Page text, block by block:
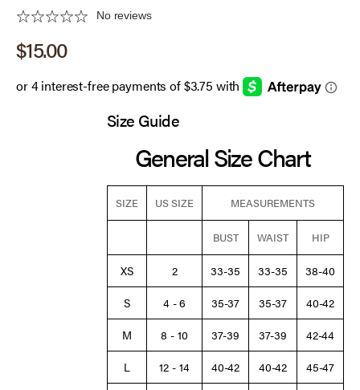
No reviews
Sale price
$15.00
Size Guide
General Size Chart
SIZE US SIZE MEASUREMENTS
BUST WAIST HIP
XS 2 33-35 33-35
38-40
S
4 - 6 35-37 35-37
40-42
M
8 - 10 37-39 37-39
42-44
L
12 - 14 40-42 40-42
45-47